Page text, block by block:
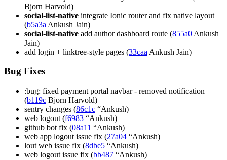
Bjorn Harvold)
social-list-native integrate Ionic router and fix native layout
(b5a3a Ankush Jain)
social-list-native add author dashboard route (855a0 Ankush
Jain)
add login + linktree-style pages (33caa Ankush Jain)
Bug Fixes
:bug: fixed payment portal navbar - removed notification
(b119c Bjorn Harvold)
sentry changes (86c1c “Ankush)
web logout (f6983 “Ankush)
github bot fix (08a11 “Ankush)
web app logout issue fix (27a04 “Ankush)
lout web issue fix (8dbe5 “Ankush)
web logout issue fix (bb487 “Ankush)